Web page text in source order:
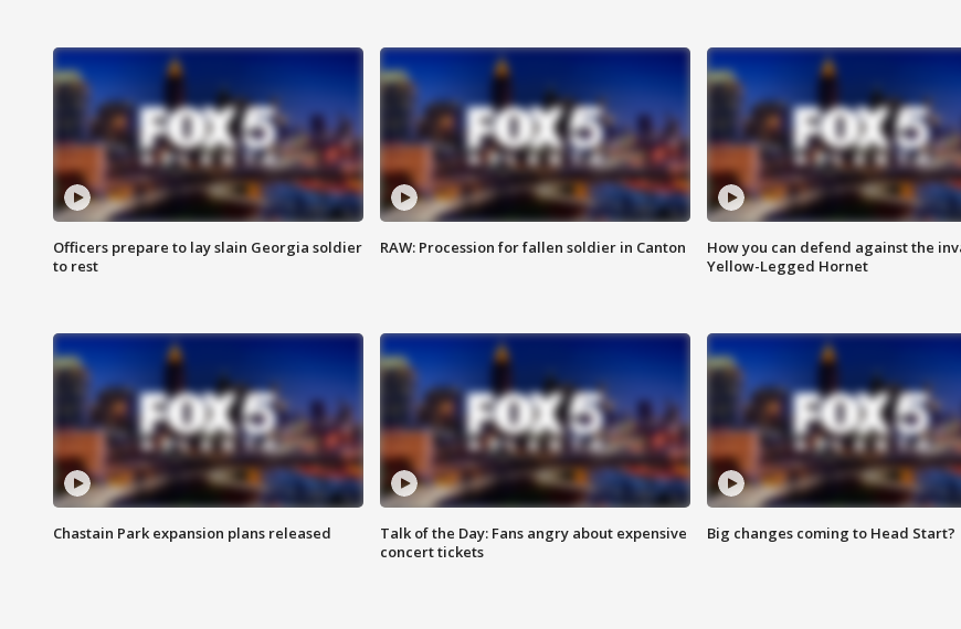
Officers prepare to lay slain Georgia soldier
to rest
RAW: Procession for fallen soldier in Canton
How you can defend against the
Yellow-Legged Hornet
Chastain Park expansion plans released
Talk of the Day: Fans angry about expensive
concert tickets
Big changes coming to Head Start?